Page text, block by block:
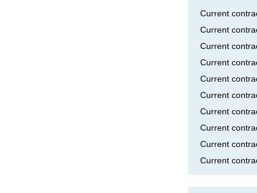
Current
Current
Current
Current
Current
Current
Current
Current
Current
Current